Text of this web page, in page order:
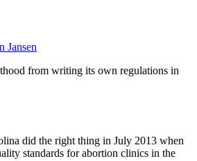
Jansen
from writing its own regulations in
did the right thing in July 2013 when
standards for abortion clinics in the